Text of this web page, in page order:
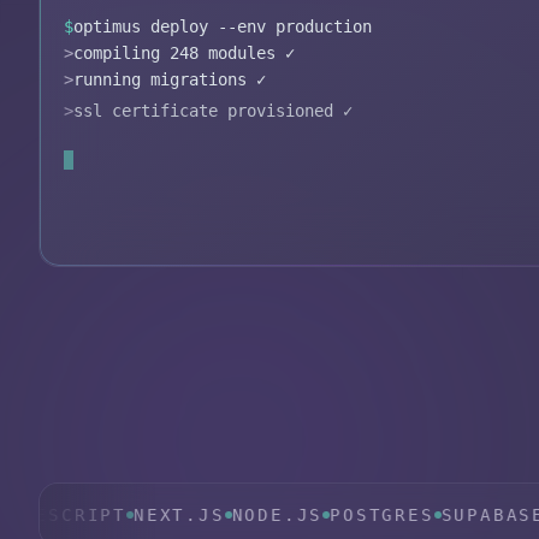
$optimus deploy --env production
>compiling 248 modules ✓
>running migrations ✓
>ssl certificate provisioned ✓
NEXT.JS NODE.JS POSTGRES SUPABASE